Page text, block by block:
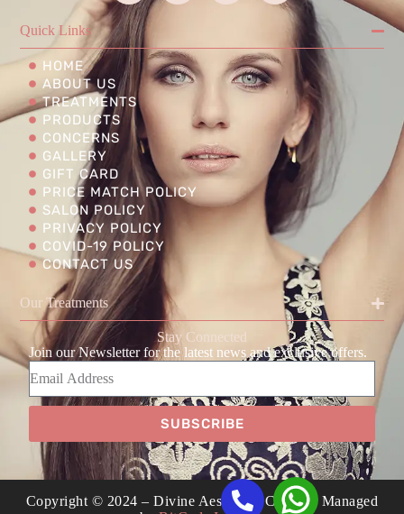
Quick Links
HOME
ABOUT US
TREATMENTS
PRODUCTS
CONCERNS
GALLERY
GIFT CARD
PRICE MATCH POLICY
SALON POLICY
PRIVACY POLICY
COVID-19 POLICY
CONTACT US
Our Treatments
Stay Connected
Join our Newsletter for the latest news and exclusive offers.
SUBSCRIBE
Copyright © 2024 – Divine Aesthetics Clinic | Managed